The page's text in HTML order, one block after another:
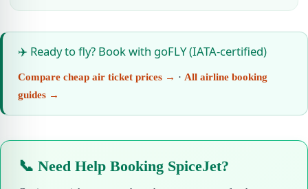
✈️ Ready to fly? Book with goFLY (IATA-certified)
Compare cheap air ticket prices → · All airline booking
guides →
📞 Need Help Booking SpiceJet?